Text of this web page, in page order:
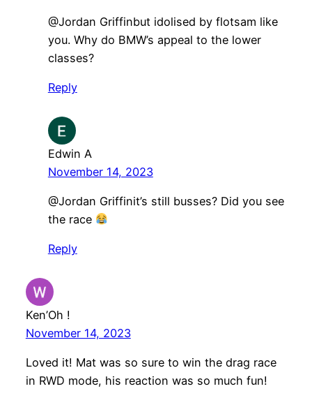
@Jordan Griffinbut idolised by flotsam like
you. Why do BMW’s appeal to the lower
classes?
Reply
Edwin A
November 14, 2023
@Jordan Griffinit’s still busses? Did you see
the race
Reply
Ken’Oh !
November 14, 2023
Loved it! Mat was so sure to win the drag race
in RWD mode, his reaction was so much fun!